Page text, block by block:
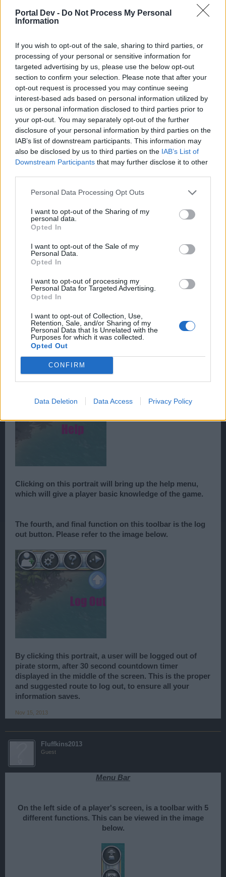
Portal Dev - Do Not Process My Personal
Information
If you wish to opt-out of the sale, sharing to third parties, or
processing of your personal or sensitive information for
targeted advertising by us, please use the below opt-out
section to confirm your selection. Please note that after your
opt-out request is processed you may continue seeing
interest-based ads based on personal information utilized by
us or personal information disclosed to third parties prior to
your opt-out. You may separately opt-out of the further
disclosure of your personal information by third parties on the
IAB’s list of downstream participants. This information may
also be disclosed by us to third parties on the IAB’s List of
Downstream Participants that may further disclose it to other
Personal Data Processing Opt Outs
I want to opt-out of the Sharing of my
personal data.
Opted In
I want to opt-out of the Sale of my
Personal Data.
Opted In
I want to opt-out of processing my
Personal Data for Targeted Advertising.
Opted In
I want to opt-out of Collection, Use,
Retention, Sale, and/or Sharing of my
Personal Data that Is Unrelated with the
Purposes for which it was collected.
Opted Out
CONFIRM
Data Deletion Data Access Privacy Policy
symbol. Please refer to the image below.
This button will bring up the friends list on a player's
screen, allowing him/her to see who is online.
The next function, is used to access a player's pirate
Clicking on this portrait will bring up the options menu.
From here a player can choose to change game
settings, as well as graphic and audio settings.
The third function is the help button, shown in the
image below.
Clicking on this portrait will bring up the help menu,
which will give a player basic knowledge of the game.
The fourth, and final function on this toolbar is the log
out button. Please refer to the image below.
By clicking this portrait, a user will be logged out of
pirate storm, after 30 second countdown timer
displayed in the middle of the screen. This is the proper
and suggested route to log out, to ensure all your
information saves.
Nov 15, 2013
Fluffkins2013
Guest
Menu Bar
On the left side of a player's screen, is a toolbar with 5
different functions. This can be viewed in the image
below.